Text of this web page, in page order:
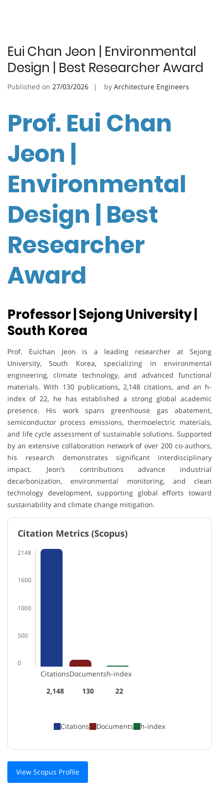
Eui Chan Jeon | Environmental
Design | Best Researcher Award
Published on 27/03/2026 by Architecture Engineers
Prof. Eui Chan
Jeon |
Environmental
Design | Best
Researcher
Award
Professor | Sejong University |
South Korea
Prof. Euichan Jeon is a leading researcher at Sejong
University, South Korea, specializing in environmental
engineering, climate technology, and advanced functional
materials. With 130 publications, 2,148 citations, and an h-
index of 22, he has established a strong global academic
presence. His work spans greenhouse gas abatement,
semiconductor process emissions, thermoelectric materials,
and life cycle assessment of sustainable solutions. Supported
by an extensive collaboration network of over 200 co-authors,
his research demonstrates significant interdisciplinary
impact. Jeon’s contributions advance industrial
decarbonization, environmental monitoring, and clean
technology development, supporting global efforts toward
sustainability and climate change mitigation.
Citation Metrics (Scopus)
2148
1600
1000
500
0
Citations
2,148
Documents
130
h-index
22
Citations Documents h-index
View Scopus Profile